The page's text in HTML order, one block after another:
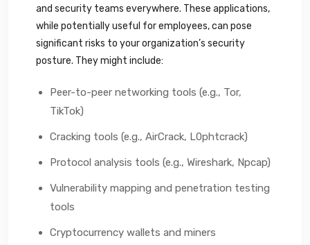
and security teams everywhere. These applications,
while potentially useful for employees, can pose
significant risks to your organization’s security
posture. They might include:
Peer-to-peer networking tools (e.g., Tor,
TikTok)
Cracking tools (e.g., AirCrack, L0phtcrack)
Protocol analysis tools (e.g., Wireshark, Npcap)
Vulnerability mapping and penetration testing
tools
Cryptocurrency wallets and miners